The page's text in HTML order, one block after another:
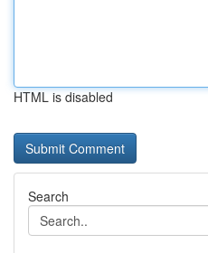
HTML is disabled
Search